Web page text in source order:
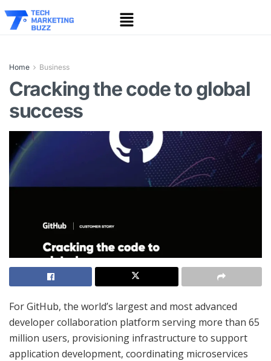
Home Business
Cracking the code to global
success
For GitHub, the world’s largest and most advanced
developer collaboration platform serving more than 65
million users, provisioning infrastructure to support
application development, coordinating microservices